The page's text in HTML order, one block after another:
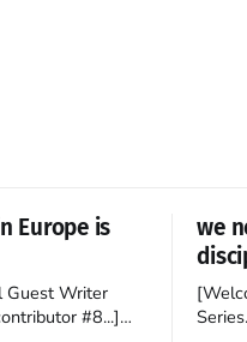
Europe is
Guest Writer
#8...]
we